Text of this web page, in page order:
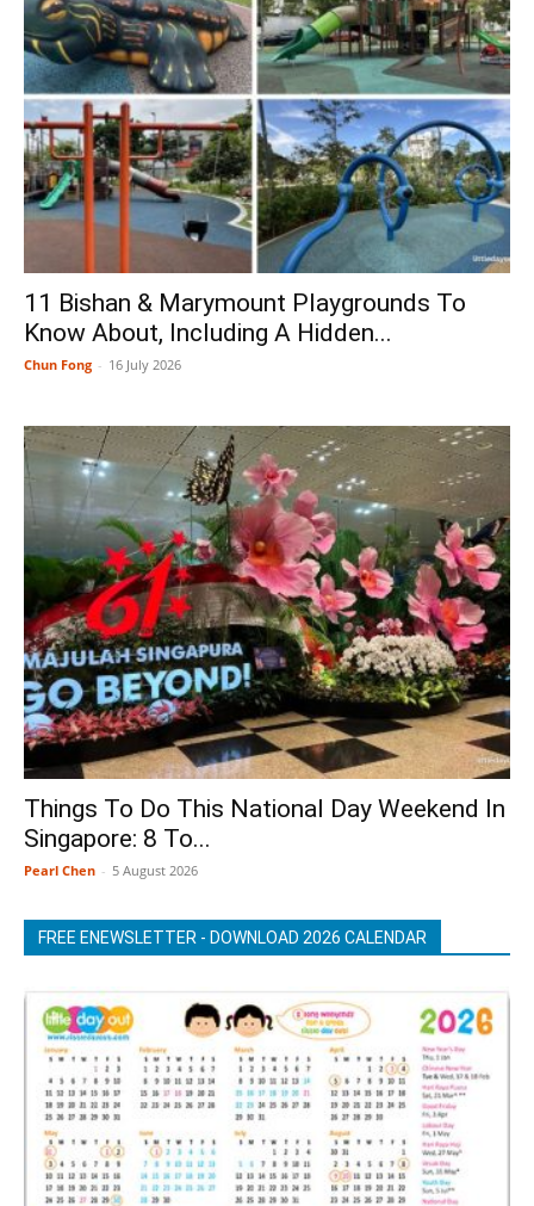
11 Bishan & Marymount Playgrounds To
Know About, Including A Hidden...
Chun Fong - 16 July 2026
Things To Do This National Day Weekend In
Singapore: 8 To...
Pearl Chen - 5 August 2026
FREE ENEWSLETTER - DOWNLOAD 2026 CALENDAR